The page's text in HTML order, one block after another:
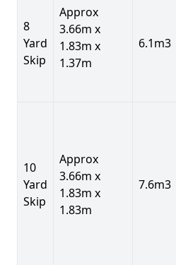
8
Yard
Skip
Approx
3.66m x
1.83m x
1.37m
6.1m3
10
Yard
Skip
Approx
3.66m x
1.83m x
1.83m
7.6m3